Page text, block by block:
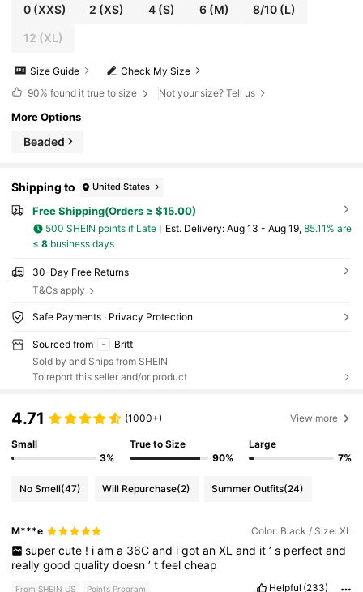
0(XXS) 2 (XS) 4 (S) 6 (M) 8/10 (L)
12 (XL)
Check My Size
Size Guide
90% found it true to size Not your size? Tell us
More Options
Beaded
Shipping to United States
Free Shipping(Orders ≥ $15.00)
500 SHEIN points if Late ​Est. Delivery: Aug 13 - Aug 19, 85.11% are
≤ 8business days
30-Day Free Returns
T&Cs apply
Safe Payments · Privacy Protection
Sourced from
Britt
Sold by and Ships from SHEIN
To report this seller and/or product
4.71 (1000+) View more
Small
3%
True to Size
90%
Large
7%
No Smell(47) Will Repurchase(2) Summer Outfits(24)
M***e Color: Black / Size: XL
super cute ! i am a 36C and i got an XL and it ’ s perfect and
reallygoodqualitydoesn’tfeelcheap
From SHEIN US Points Program Helpful (233)